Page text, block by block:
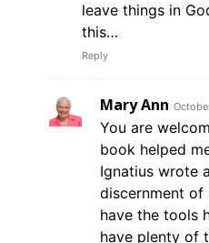
leave things in
this…
Reply
Mary Ann
You are
book helped
Ignatius wrote
discernment of
have the tools
have plenty of